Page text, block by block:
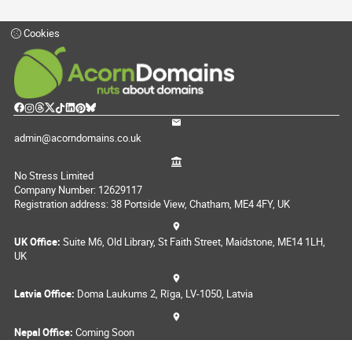
Cookies
admin@acorndomains.co.uk
No Stress Limited
Company Number: 12629117
Registration address: 38 Portside View, Chatham, ME4 4FY, UK
UK Office: Suite M6, Old Library, St Faith Street, Maidstone, ME14 1LH,
UK
Latvia Office: Doma Laukums 2, Rīga, LV-1050, Latvia
Nepal Office: Coming Soon